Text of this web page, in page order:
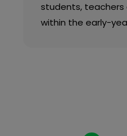
students, teachers
within the early-